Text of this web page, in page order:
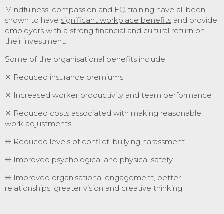
Mindfulness, compassion and EQ training have all been
shown to have significant workplace benefits and provide
employers with a strong financial and cultural return on
their investment.
Some of the organisational benefits include:
✳️ Reduced insurance premiums.
✳️ Increased worker productivity and team performance
✳️ Reduced costs associated with making reasonable
work adjustments.
✳️ Reduced levels of conflict, bullying harassment
✳️ Improved psychological and physical safety
✳️ Improved organisational engagement, better
relationships, greater vision and creative thinking